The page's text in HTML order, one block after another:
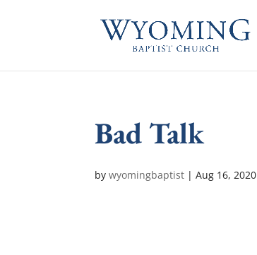
Bad Talk
bywyomingbaptist |Aug 16, 2020